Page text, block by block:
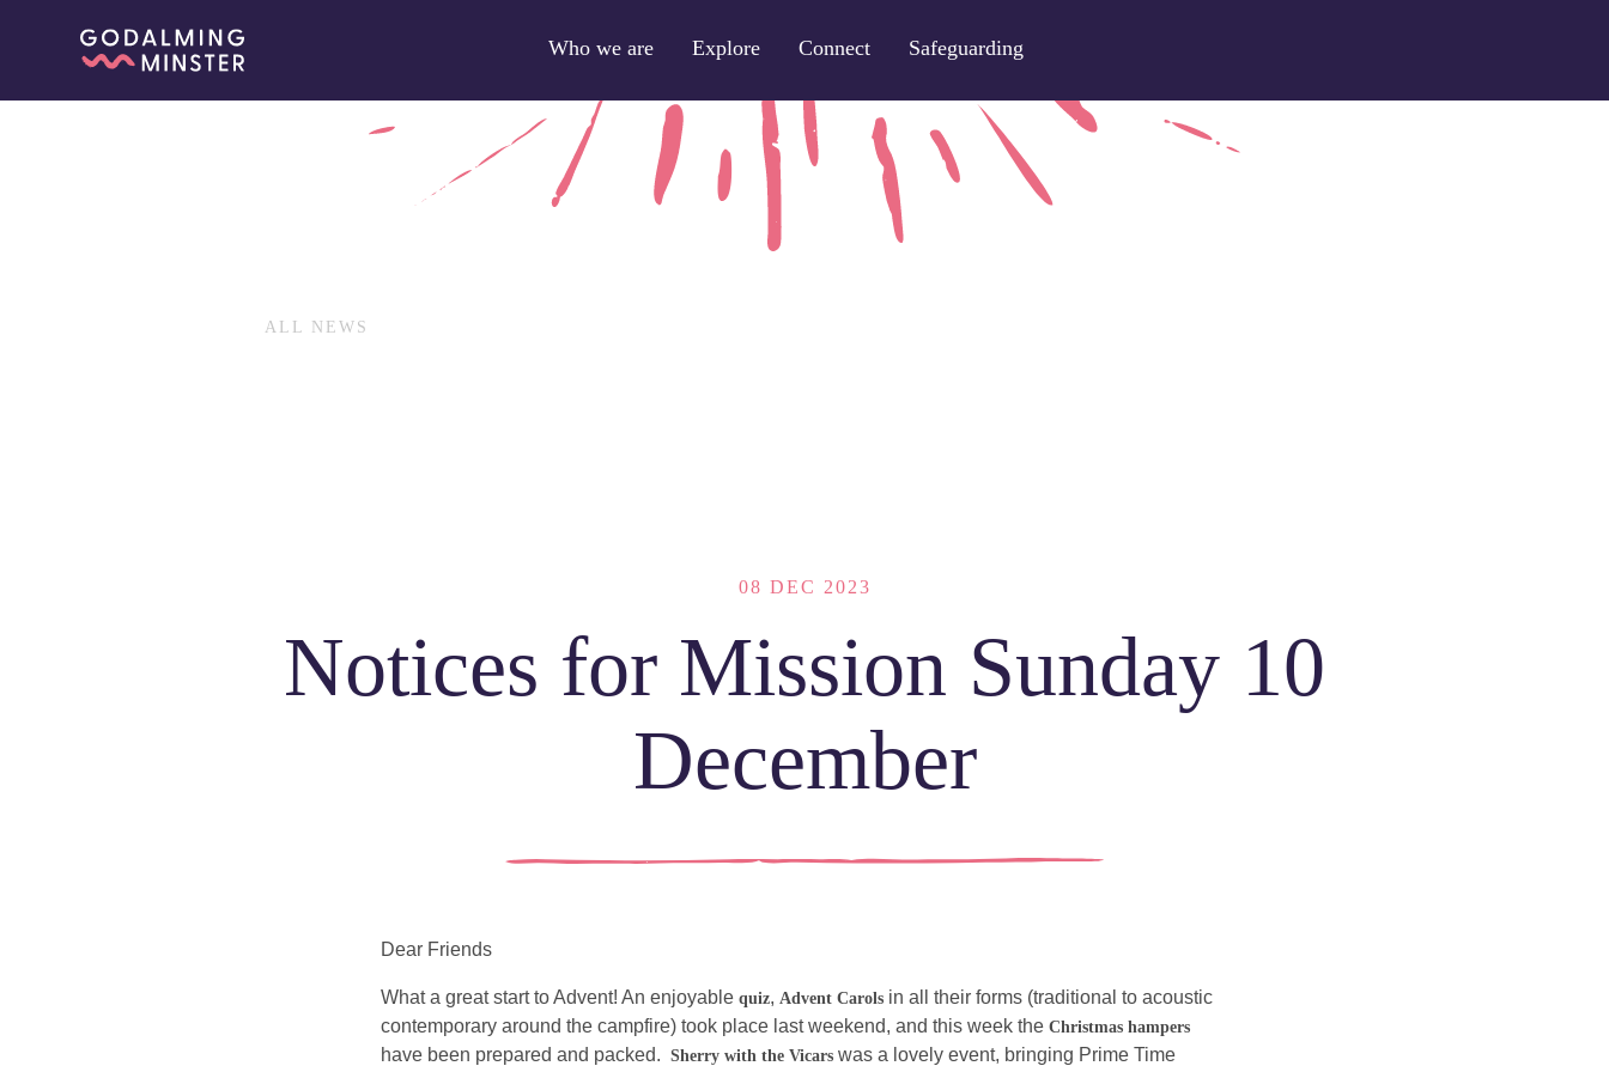
locations
connect!
Who we are Explore Connect Safeguarding
ALL NEWS
08 DEC 2023
Notices for Mission Sunday 10
December
Dear Friends
What a great start to Advent! An enjoyable quiz, Advent Carols in all their forms (traditional to acoustic
contemporary around the campfire) took place last weekend, and this week the Christmas hampers
have been prepared and packed. Sherry with the Vicars was a lovely event, bringing Prime Time